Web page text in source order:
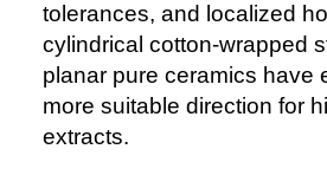
tolerances, and localized
cylindrical cotton-wrapped
planar pure ceramics have
more suitable direction for
extracts.